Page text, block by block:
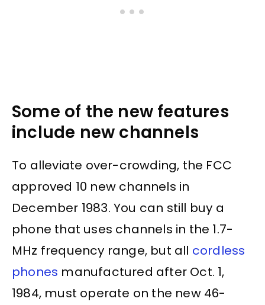
Some of the new features
include new channels
To alleviate over-crowding, the FCC
approved 10 new channels in
December 1983. You can still buy a
phone that uses channels in the 1.7-
MHz frequency range, but all cordless
phones manufactured after Oct. 1,
1984, must operate on the new 46-